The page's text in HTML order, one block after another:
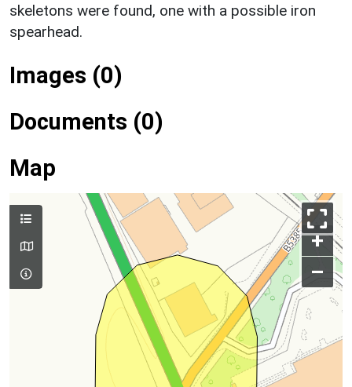
skeletons were found, one with a possible iron
spearhead.
Images (0)
Documents (0)
Map
+
–